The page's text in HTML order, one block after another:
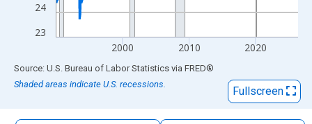
23
24
2000 2010 2020
End of interactive chart.
Source: U.S. Bureau of Labor Statistics via FRED®
Shaded areas indicate U.S. recessions.
Fullscreen